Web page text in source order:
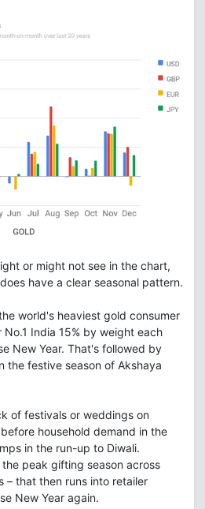
or might not see in the chart,
have a clear seasonal pattern.
world's heaviest gold consumer
India 15% by weight each
New Year. That's followed by
the festive season of Akshaya
of festivals or weddings on
household demand in the
in the run-up to Diwali.
peak gifting season across
– that then runs into retailer
New Year again.